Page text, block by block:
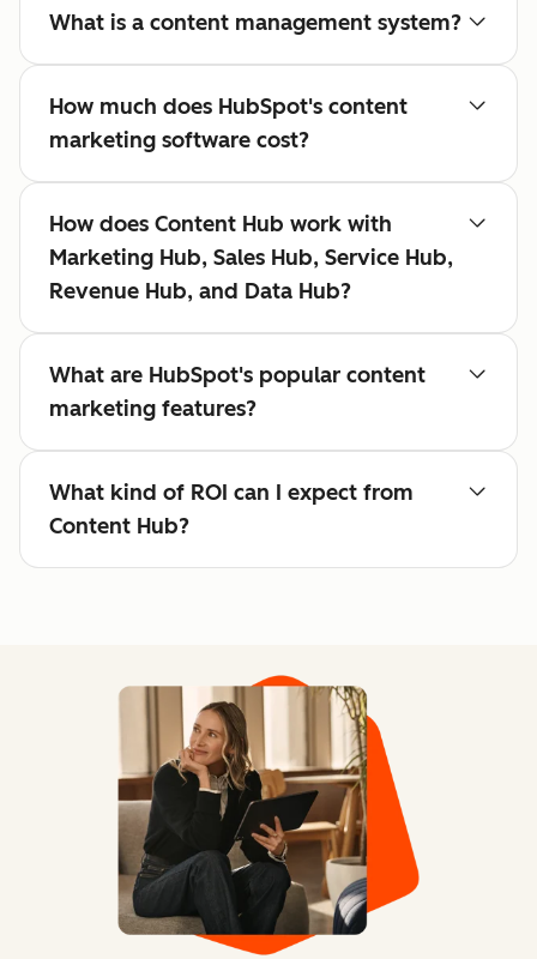
What is a content management system?
How much does HubSpot's content
marketing software cost?
How does Content Hub work with
Marketing Hub, Sales Hub, Service Hub,
Revenue Hub, and Data Hub?
What are HubSpot's popular content
marketing features?
What kind of ROI can I expect from
Content Hub?